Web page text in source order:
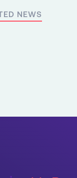
NEWS